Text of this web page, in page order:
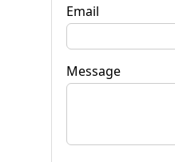
Email
Message